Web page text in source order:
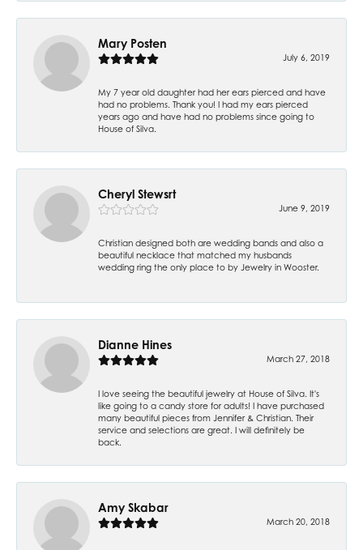
Mary Posten
July 6, 2019
My 7 year old daughter had her ears pierced and have
had no problems. Thank you! I had my ears pierced
years ago and have had no problems since going to
House of Silva.
Cheryl Stewsrt
June 9, 2019
Christian designed both are wedding bands and also a
beautiful necklace that matched my husbands
wedding ring the only place to by Jewelry in Wooster.
Dianne Hines
March 27, 2018
I love seeing the beautiful jewelry at House of Silva. It's
like going to a candy store for adults! I have purchased
many beautiful pieces from Jennifer & Christian. Their
service and selections are great. I will definitely be
back.
Amy Skabar
March 20, 2018